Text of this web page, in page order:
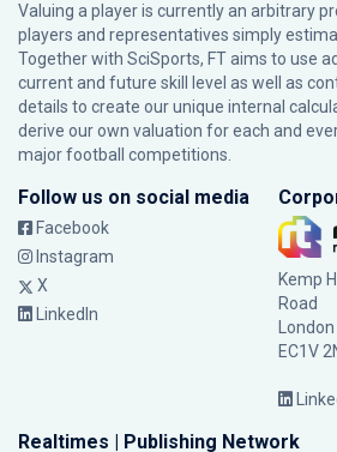
Valuing a player is currently an arbitrary
players and representatives simply
Together with SciSports, FT aims to use
current and future skill level as well as
details to create our unique internal
derive our own valuation for each and
major football competitions.
Follow us on social media
Facebook
Instagram
X
LinkedIn
Kemp
Road
London
EC1V
Realtimes | Publishing Network